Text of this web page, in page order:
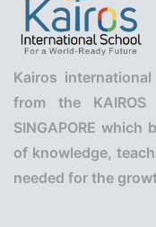
Kairos
from the KAIROS
SINGAPORE
of knowledge,
needed for the